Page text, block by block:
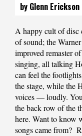
by Glenn Erickson
A happy cult of disc
of sound; the
improved remaster
singing, all talking
can feel the
the stage, while the
voices — loudly.
the back row of the
here. Want to know
songs came from?